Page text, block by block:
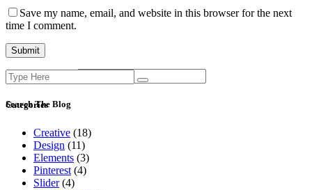
Save my name, email, and website in this browser for the next
time I comment.
Current ye@r
Search The Blog
Search
for:
Categories
Creative (18)
Design (11)
Elements (3)
Pinterest (4)
Slider(4)